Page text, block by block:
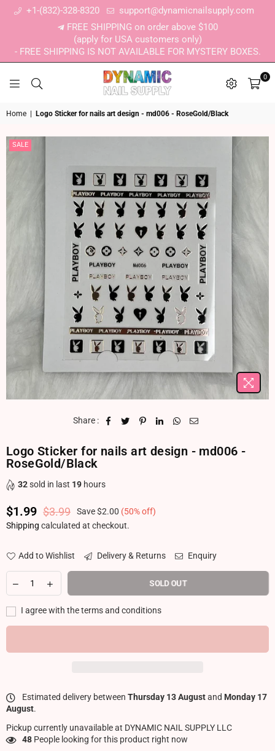
+1-(832)-328-8320
support@dynamicnailsupply.com
FREE SHIPPING on order above $100
(apply for USA customers only)
- FREE SHIPPING IS NOT AVAILABLE FOR MYSTERY BOXES.
0
Home Logo Sticker for nails art design - md006 - RoseGold/Black
SALE
Share :
Logo Sticker for nails art design - md006 -
RoseGold/Black
32sold in last 19 hours
Regular price
$1.99 $3.99 Save$2.00 (50% off)
Shipping calculated at checkout.
Add to Wishlist Delivery & Returns Enquiry
SOLD OUT
I agree with the terms and conditions
Estimated delivery between Thursday 13 Augustand Monday 17
August.
Pickup currently unavailable at DYNAMIC NAIL SUPPLY LLC
48 People looking for this product right now